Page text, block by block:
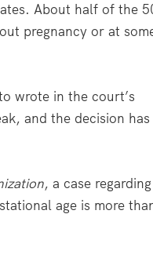
About half of the
pregnancy or at
wrote in the court’s
and the decision has
, a case regarding
age is more